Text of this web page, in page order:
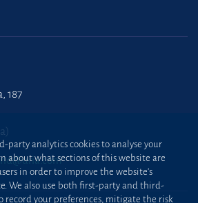
187
party analytics cookies to analyse your
about what sections of this website are
in order to improve the website’s
We also use both first-party and third-
record your preferences, mitigate the risk